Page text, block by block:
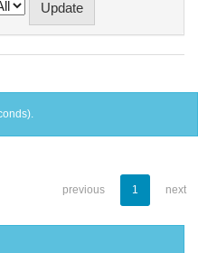
previous 1 next